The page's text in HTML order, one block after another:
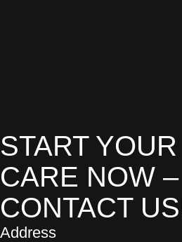
START
CARE NOW –
CONTACT
Address